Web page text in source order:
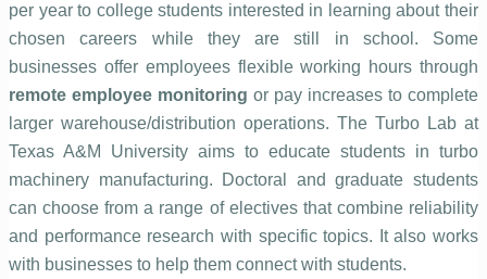
per year to college students interested in learning about their
chosen careers while they are still in school. Some
businesses offer employees flexible working hours through
remote employee monitoring or pay increases to complete
larger warehouse/distribution operations. The Turbo Lab at
Texas A&M University aims to educate students in turbo
machinery manufacturing. Doctoral and graduate students
can choose from a range of electives that combine reliability
and performance research with specific topics. It also works
with businesses to help them connect with students.